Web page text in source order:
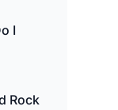
I
Rock